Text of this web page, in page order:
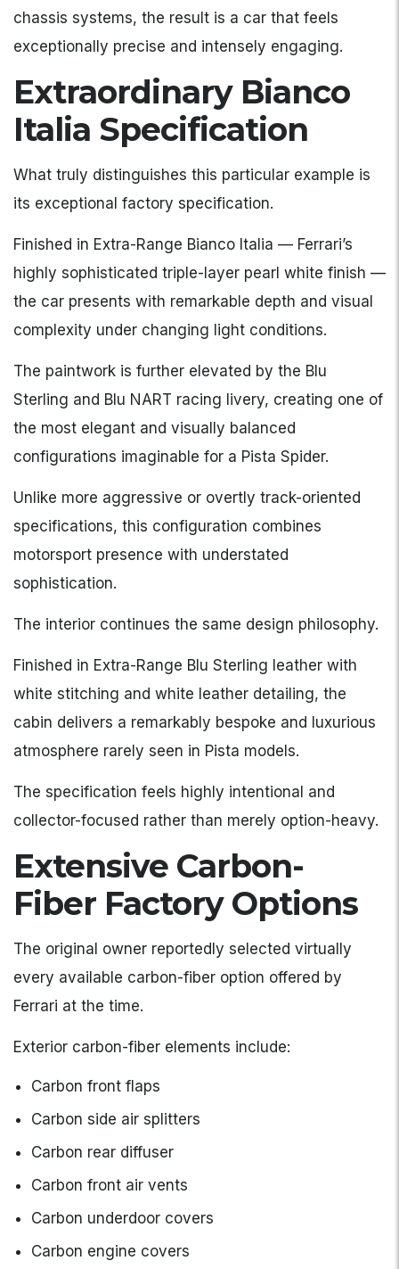
chassis systems, the result is a car that feels
exceptionally precise and intensely engaging.
Extraordinary Bianco
Italia Specification
What truly distinguishes this particular example is
its exceptional factory specification.
Finished in Extra-Range Bianco Italia — Ferrari’s
highly sophisticated triple-layer pearl white finish —
the car presents with remarkable depth and visual
complexity under changing light conditions.
The paintwork is further elevated by the Blu
Sterling and Blu NART racing livery, creating one of
the most elegant and visually balanced
configurations imaginable for a Pista Spider.
Unlike more aggressive or overtly track-oriented
specifications, this configuration combines
motorsport presence with understated
sophistication.
The interior continues the same design philosophy.
Finished in Extra-Range Blu Sterling leather with
white stitching and white leather detailing, the
cabin delivers a remarkably bespoke and luxurious
atmosphere rarely seen in Pista models.
The specification feels highly intentional and
collector-focused rather than merely option-heavy.
Extensive Carbon-
Fiber Factory Options
The original owner reportedly selected virtually
every available carbon-fiber option offered by
Ferrari at the time.
Exterior carbon-fiber elements include:
Carbon front flaps
Carbon side air splitters
Carbon rear diffuser
Carbon front air vents
Carbon underdoor covers
Carbon engine covers